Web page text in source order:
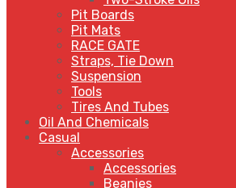
Pit Boards
Pit Mats
RACE GATE
Straps, Tie Down
Suspension
Tools
Tires And Tubes
Oil And Chemicals
Casual
Accessories
Accessories
Beanies